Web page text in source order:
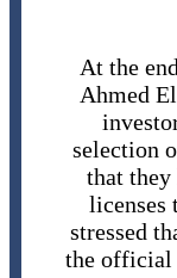
At the
Ahmed
selection
that they
licenses
stressed
the official